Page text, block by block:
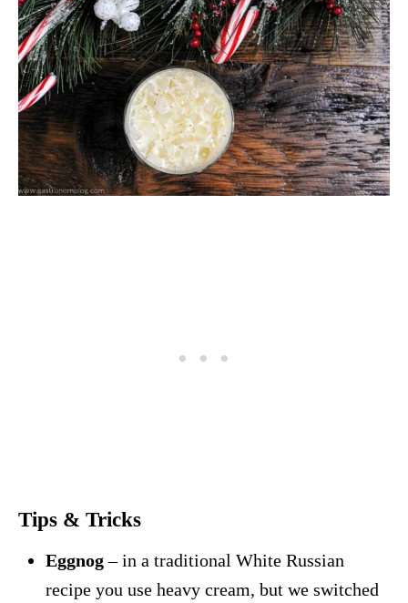
Tips & Tricks
Eggnog– in a traditional White Russian
recipe you use heavy cream, but we switched